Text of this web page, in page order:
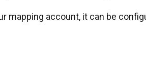
mapping account, it can be